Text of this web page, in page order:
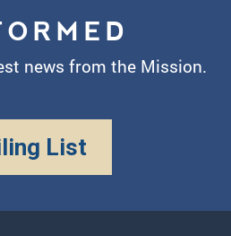
news from the Mission.
List